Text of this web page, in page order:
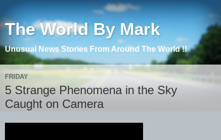
The World By Mark
Unusual News Stories From Around The World !!
FRIDAY
5 Strange Phenomena in the Sky
Caught on Camera